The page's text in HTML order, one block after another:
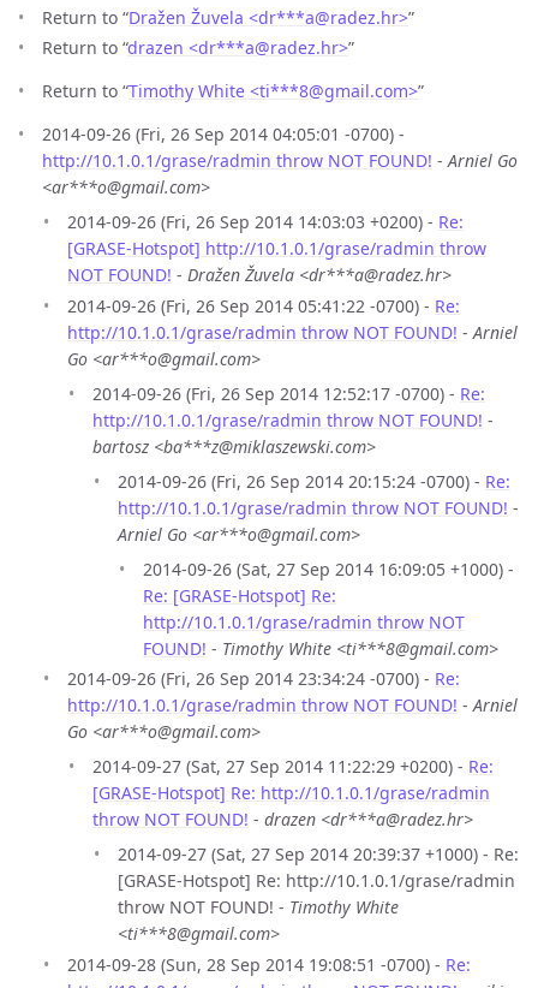
Return to “Dražen Žuvela <dr***a@radez.hr>”
Return to “drazen <dr***a@radez.hr>”
Return to “Timothy White <ti***8@gmail.com>”
2014-09-26 (Fri, 26 Sep 2014 04:05:01 -0700) -
http://10.1.0.1/grase/radmin throw NOT FOUND! -Arniel Go
<ar***o@gmail.com>
2014-09-26 (Fri, 26 Sep 2014 14:03:03 +0200) - Re:
[GRASE-Hotspot] http://10.1.0.1/grase/radmin throw
NOT FOUND! - Dražen Žuvela <dr***a@radez.hr>
2014-09-26 (Fri, 26 Sep 2014 05:41:22 -0700) - Re:
http://10.1.0.1/grase/radmin throw NOT FOUND! -Arniel
Go <ar***o@gmail.com>
2014-09-26 (Fri, 26 Sep 2014 12:52:17 -0700) - Re:
http://10.1.0.1/grase/radmin throw NOT FOUND! -
bartosz <ba***z@miklaszewski.com>
2014-09-26 (Fri, 26 Sep 2014 20:15:24 -0700) - Re:
http://10.1.0.1/grase/radmin throw NOT FOUND! -
Arniel Go <ar***o@gmail.com>
2014-09-26 (Sat, 27 Sep 2014 16:09:05 +1000) -
Re: [GRASE-Hotspot] Re:
http://10.1.0.1/grase/radmin throw NOT
FOUND! - Timothy White <ti***8@gmail.com>
2014-09-26 (Fri, 26 Sep 2014 23:34:24 -0700) - Re:
http://10.1.0.1/grase/radmin throw NOT FOUND! -Arniel
Go <ar***o@gmail.com>
2014-09-27 (Sat, 27 Sep 2014 11:22:29 +0200) - Re:
[GRASE-Hotspot] Re: http://10.1.0.1/grase/radmin
throw NOT FOUND! - drazen <dr***a@radez.hr>
2014-09-27 (Sat, 27 Sep 2014 20:39:37 +1000) - Re:
[GRASE-Hotspot] Re: http://10.1.0.1/grase/radmin
throw NOT FOUND! - Timothy White
<ti***8@gmail.com>
2014-09-28 (Sun, 28 Sep 2014 19:08:51 -0700) - Re: